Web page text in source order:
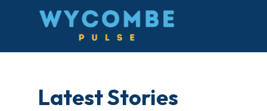
Wycombe Pulse
Latest Stories